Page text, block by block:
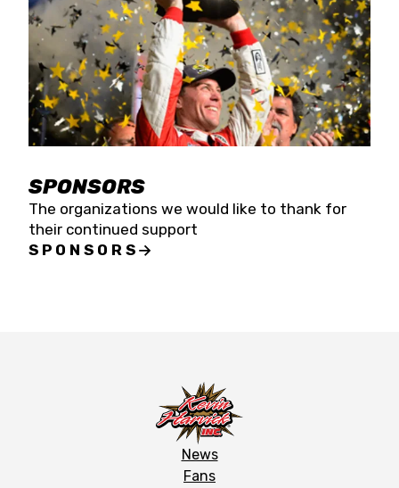
SPONSORS
The organizations we would like to thank for
their continued support
SPONSORS
News
Fans